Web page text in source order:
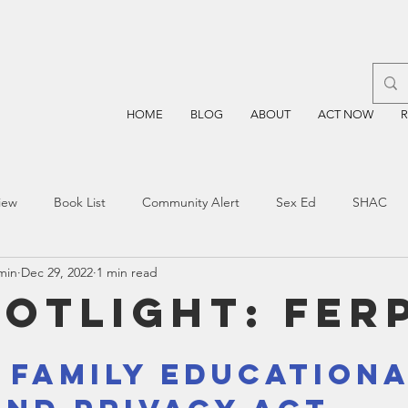
HOME BLOG ABOUT ACT NOW
Book List Community Alert Sex Ed SHAC
Blockchain Prayer
Dec 29, 2022 1 min read
- Family